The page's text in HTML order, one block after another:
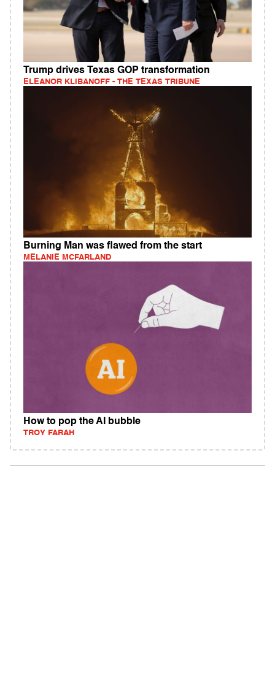
Trump drives Texas GOP transformation
ELEANOR KLIBANOFF - THE TEXAS TRIBUNE
Burning Man was flawed from the start
MELANIE MCFARLAND
How to pop the AI bubble
TROY FARAH